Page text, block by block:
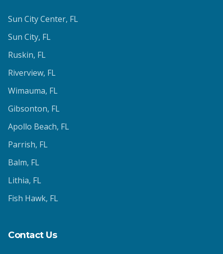
Sun City Center, FL
Sun City, FL
Ruskin, FL
Riverview, FL
Wimauma, FL
Gibsonton, FL
Apollo Beach, FL
Parrish, FL
Balm, FL
Lithia, FL
Fish Hawk, FL
Contact Us